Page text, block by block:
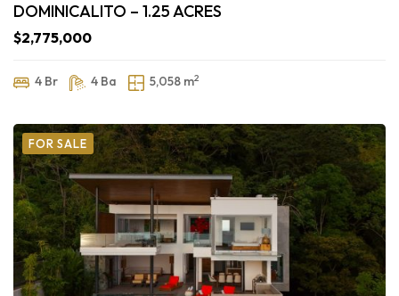
DOMINICALITO – 1.25 ACRES
$2,775,000
4 Br 4 Ba 5,058 m2
FOR SALE